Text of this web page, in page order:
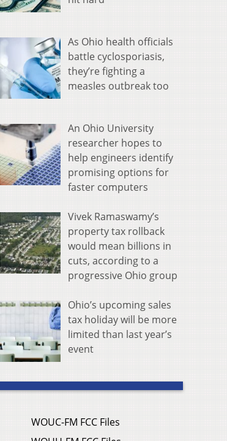
As Ohio health officials
battle cyclosporiasis,
they’re fighting a
measles outbreak too
An Ohio University
researcher hopes to
help engineers identify
promising options for
faster computers
Vivek Ramaswamy’s
property tax rollback
would mean billions in
cuts, according to a
progressive Ohio group
Ohio’s upcoming sales
tax holiday will be more
limited than last year’s
event
WOUC-FM FCC Files